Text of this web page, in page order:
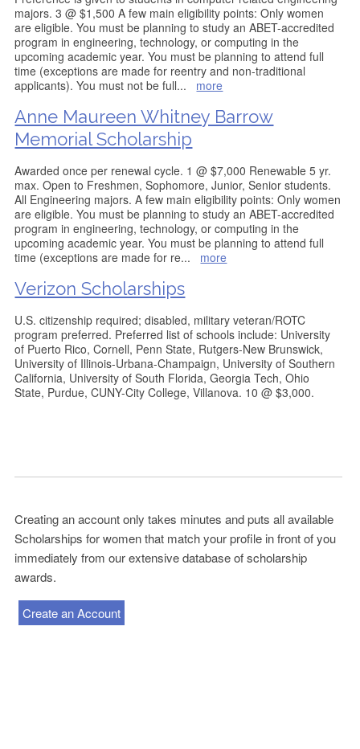
majors. 3 @ $1,500 A few main eligibility points: Only women
are eligible. You must be planning to study an ABET-accredited
program in engineering, technology, or computing in the
upcoming academic year. You must be planning to attend full
time (exceptions are made for reentry and non-traditional
applicants). You must not be full... more
Anne Maureen Whitney Barrow
Memorial Scholarship
Awarded once per renewal cycle. 1 @ $7,000 Renewable 5 yr.
max. Open to Freshmen, Sophomore, Junior, Senior students.
All Engineering majors. A few main eligibility points: Only women
are eligible. You must be planning to study an ABET-accredited
program in engineering, technology, or computing in the
upcoming academic year. You must be planning to attend full
time (exceptions are made for re... more
Verizon Scholarships
U.S. citizenship required; disabled, military veteran/ROTC
program preferred. Preferred list of schools include: University
of Puerto Rico, Cornell, Penn State, Rutgers-New Brunswick,
University of Illinois-Urbana-Champaign, University of Southern
California, University of South Florida, Georgia Tech, Ohio
State, Purdue, CUNY-City College, Villanova. 10 @ $3,000.
Creating an account only takes minutes and puts all available
Scholarships for women that match your profile in front of you
immediately from our extensive database of scholarship
awards.
Create an Account